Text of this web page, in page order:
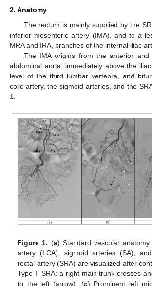
2. Anatomy
The rectum is mainly supplied by the
inferior mesenteric artery (IMA), and to a
MRA and IRA, branches of the internal iliac
The IMA origins from the anterior
abdominal aorta, immediately above the
level of the third lumbar vertebra, and
colic artery, the sigmoid arteries, and the
1.
Figure 1. (a) Standard vascular
artery (LCA), sigmoid arteries (SA),
rectal artery (SRA) are visualized after
Type II SRA: a right main trunk crosses
to the left (arrow). (c) Prominent left